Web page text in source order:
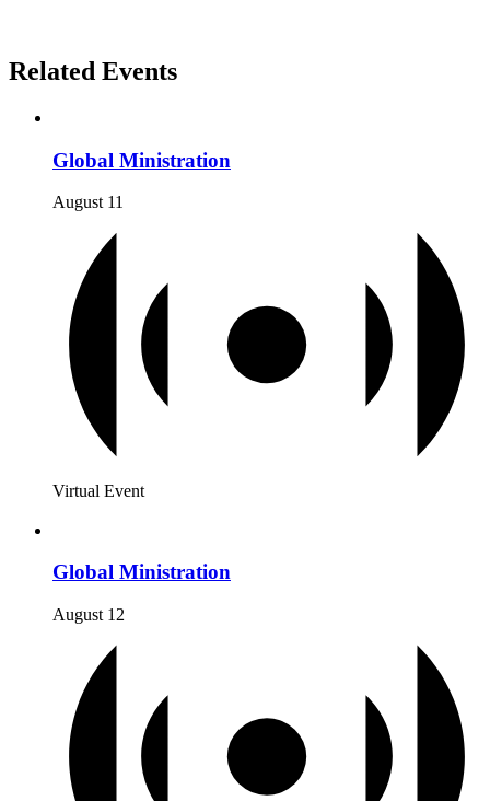
Related Events
Global Ministration
August 11
Virtual Event
Global Ministration
August 12